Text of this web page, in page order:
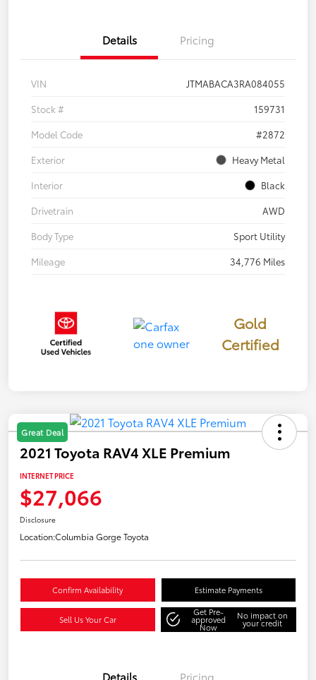
Details Pricing
VIN
JTMABACA3RA084055
Stock #
159731
Model Code
#2872
Exterior
Heavy Metal
Interior
Black
Drivetrain
AWD
Body Type
Sport Utility
Mileage
34,776 Miles
Gold
Certified
Great Deal
2021 Toyota RAV4 XLE Premium
INTERNET PRICE
$27,066
Disclosure
Location:Columbia Gorge Toyota
Confirm Availability Estimate Payments
Sell Us Your Car
Get Pre-
approved
Now
No impact on
your credit
Details Pricing